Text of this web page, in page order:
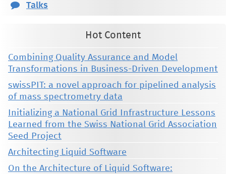
Talks
Hot Content
Combining Quality Assurance and Model
Transformations in Business-Driven Development
swissPIT: a novel approach for pipelined analysis
of mass spectrometry data
Initializing a National Grid Infrastructure Lessons
Learned from the Swiss National Grid Association
Seed Project
Architecting Liquid Software
On the Architecture of Liquid Software: